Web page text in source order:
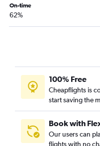
On-time
62%
100% Free
Cheapflights is
start saving the
Book with
Our users can
flights with no